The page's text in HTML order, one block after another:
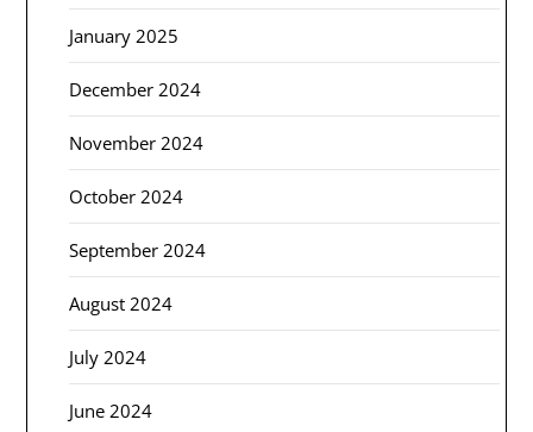
January 2025
December 2024
November 2024
October 2024
September 2024
August 2024
July 2024
June 2024